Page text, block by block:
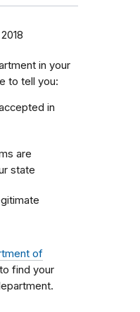
in your
to tell you:
in
are
state
of
to find your